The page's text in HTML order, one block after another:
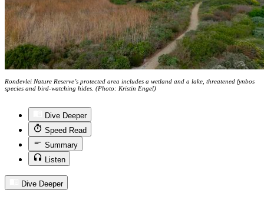
Rondevlei Nature Reserve’s protected area includes a wetland and a lake, threatened fynbos
species and bird-watching hides. (Photo: Kristin Engel)
Dive Deeper
Speed Read
Summary
Listen
Dive Deeper